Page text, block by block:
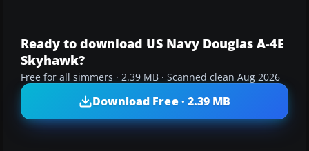
Ready to download US Navy Douglas A-4E
Skyhawk?
Free for all simmers · 2.39 MB · Scanned clean Aug 2026
Download Free · 2.39 MB